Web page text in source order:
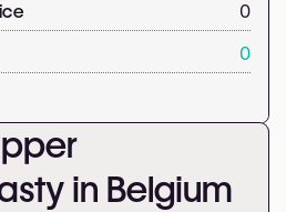
0
0
in Belgium